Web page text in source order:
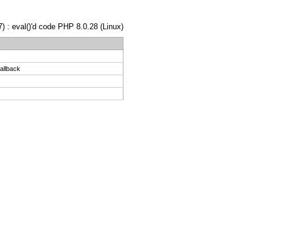
: eval()'d code PHP 8.0.28 (Linux)